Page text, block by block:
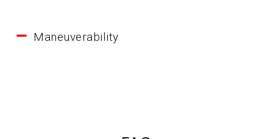
Maneuverability